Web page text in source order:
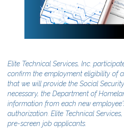
Elite Technical Services, Inc.
confirm the employment eligibility of
that we will provide the Social
necessary, the Department of
information from each new
authorization. Elite Technical
pre-screen job applicants.